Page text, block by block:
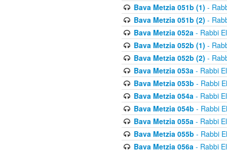
Bava Metzia 051b (1) -
Bava Metzia 051b (2) -
Bava Metzia 052a- Rabbi
Bava Metzia 052b (1) -
Bava Metzia 052b (2) -
Bava Metzia 053a- Rabbi
Bava Metzia 053b - Rabbi
Bava Metzia 054a- Rabbi
Bava Metzia 054b - Rabbi
Bava Metzia 055a- Rabbi
Bava Metzia 055b - Rabbi
Bava Metzia 056a- Rabbi